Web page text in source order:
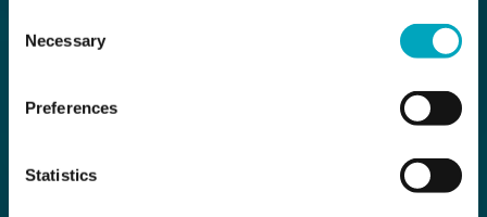
Selection
Necessary
Preferences
Statistics